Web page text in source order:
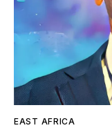
EAST AFRICA